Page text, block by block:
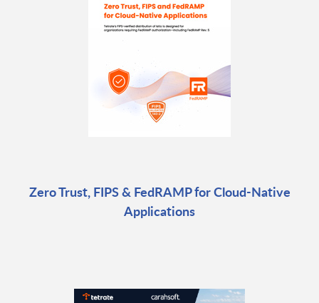
Zero Trust, FIPS & FedRAMP for Cloud-Native
Applications